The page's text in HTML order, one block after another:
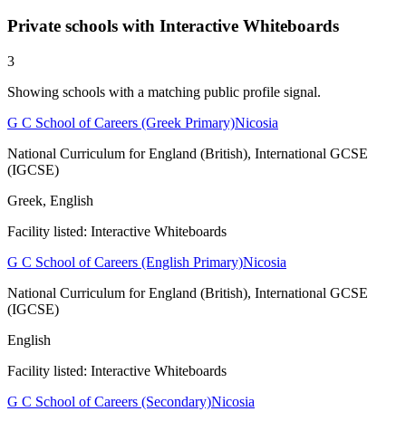
Private schools with Interactive Whiteboards
3
Showing schools with a matching public profile signal.
G C School of Careers (Greek Primary)Nicosia
National Curriculum for England (British), International GCSE
(IGCSE)
Greek, English
Facility listed: Interactive Whiteboards
G C School of Careers (English Primary)Nicosia
National Curriculum for England (British), International GCSE
(IGCSE)
English
Facility listed: Interactive Whiteboards
G C School of Careers (Secondary)Nicosia